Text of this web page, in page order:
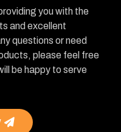
you with the
and excellent
questions or need
please feel free
be happy to serve